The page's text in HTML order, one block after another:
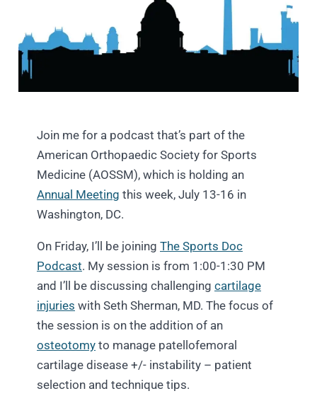
Join me for a podcast that’s part of the
American Orthopaedic Society for Sports
Medicine (AOSSM), which is holding an
Annual Meeting this week, July 13-16 in
Washington, DC.
On Friday, I’ll be joining The Sports Doc
Podcast. My session is from 1:00-1:30 PM
and I’ll be discussing challenging cartilage
injuries with Seth Sherman, MD. The focus of
the session is on the addition of an
osteotomy to manage patellofemoral
cartilage disease +/- instability – patient
selection and technique tips.